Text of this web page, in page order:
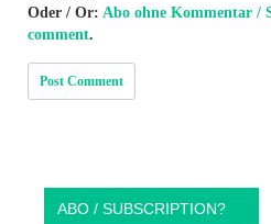
Oder / Or: Abo ohne Kommentar /
comment.
ABO / SUBSCRIPTION?